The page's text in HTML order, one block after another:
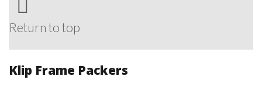
Return to top
Klip Frame Packers